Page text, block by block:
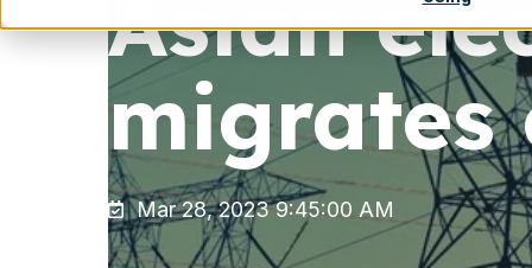
Asian
migrates
Mar 28, 2023 9:45:00 AM